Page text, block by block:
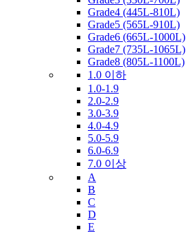
Grade4 (445L-810L)
Grade5 (565L-910L)
Grade6 (665L-1000L)
Grade7 (735L-1065L)
Grade8 (805L-1100L)
1.0 이하
1.0-1.9
2.0-2.9
3.0-3.9
4.0-4.9
5.0-5.9
6.0-6.9
7.0 이상
A
B
C
D
E